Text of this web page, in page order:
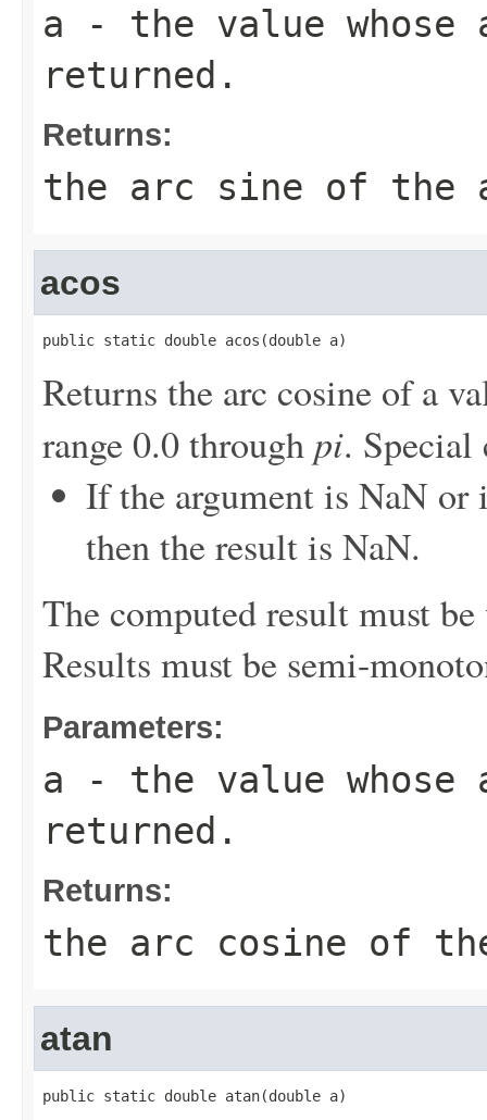
a - the value
returned.
Returns:
the arc sine of the
acos
public static double acos(double a)
Returns the arc cosine of a
range 0.0 through pi. Special
If the argument is NaN or
then the result is NaN.
The computed result must
Results must be semi-
Parameters:
a - the value
returned.
Returns:
the arc cosine of
atan
public static double atan(double a)